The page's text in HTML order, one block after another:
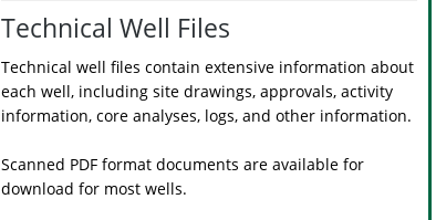
Technical Well Files
Technical well files contain extensive information about
each well, including site drawings, approvals, activity
information, core analyses, logs, and other information.
Scanned PDF format documents are available for
download for most wells.